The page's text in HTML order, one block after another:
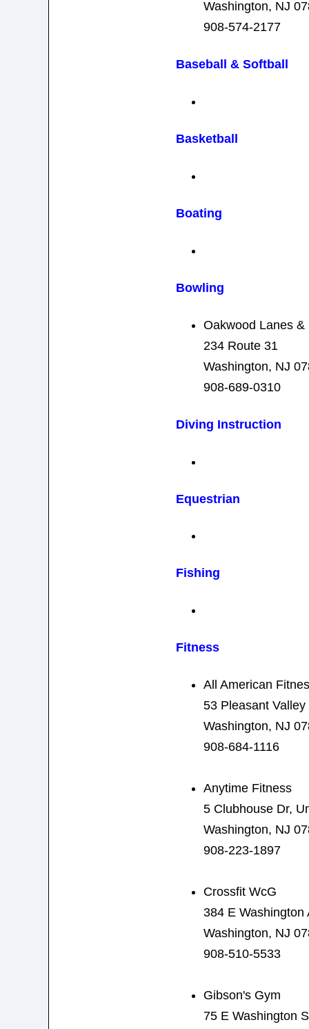
Washington, NJ
908-574-2177
Baseball & Softball
Basketball
Boating
Bowling
Oakwood Lanes
234 Route 31
Washington, NJ
908-689-0310
Diving Instruction
Equestrian
Fishing
Fitness
All American
53 Pleasant Valley
Washington, NJ
908-684-1116
Anytime Fitness
5 Clubhouse Dr,
Washington, NJ
908-223-1897
Crossfit WcG
384 E Washington
Washington, NJ
908-510-5533
Gibson's Gym
75 E Washington